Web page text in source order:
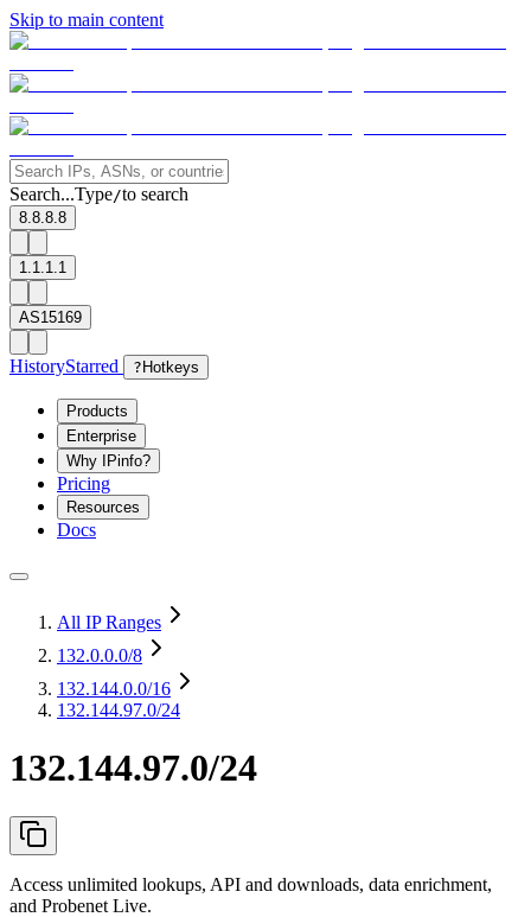
Skip to main content
Search...Type/to search
8.8.8.8
1.1.1.1
AS15169
HistoryStarred ? Hotkeys
Products
Enterprise
Why IPinfo?
Pricing
Resources
Docs
All IP Ranges
132.0.0.0/8
132.144.0.0/16
132.144.97.0/24
132.144.97.0/24
Access unlimited lookups, API and downloads, data enrichment,
and Probenet Live.